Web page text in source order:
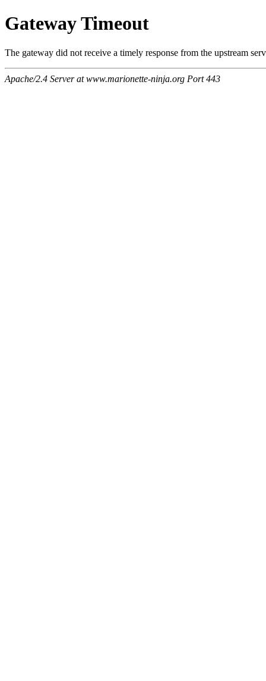
Gateway Timeout
The gateway did not receive a timely response from the upstream
Apache/2.4 Server at www.marionette-ninja.org Port 443